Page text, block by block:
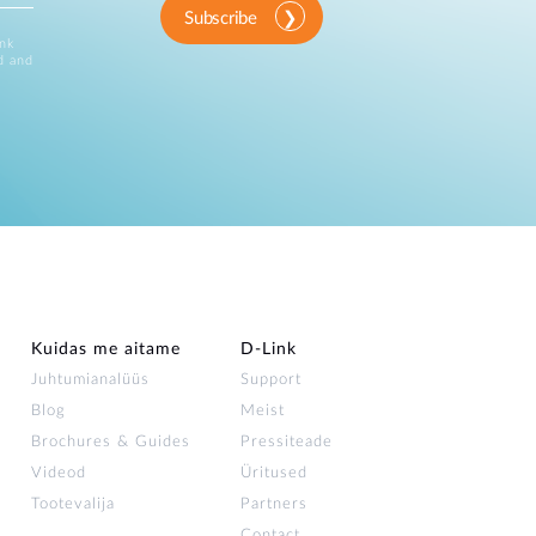
and
Subscribe
Kuidas me aitame
Juhtumianalüüs
Blog
Brochures & Guides
Videod
Tootevalija
D-Link
Support
Meist
Pressiteade
Üritused
Partners